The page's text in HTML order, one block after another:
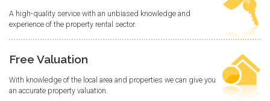
A high-quality service with an unbiased knowledge and
experience of the property rental sector.
Free Valuation
With knowledge of the local area and properties we can give you
an accurate property valuation.